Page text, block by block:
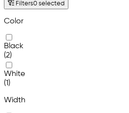
Filters0 selected
Color
Black
(2)
White
(1)
Width